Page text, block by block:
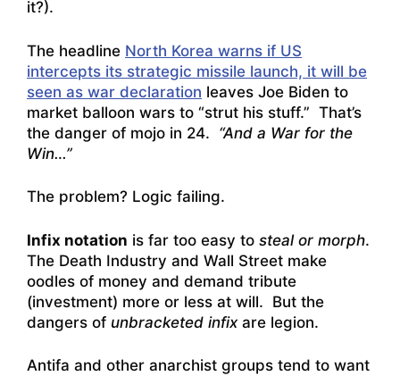
it?).
The headline North Korea warns if US
intercepts its strategic missile launch, it will be
seen as war declaration leaves Joe Biden to
market balloon wars to “strut his stuff.” That’s
the danger of mojo in 24. “And a War for the
Win…”
The problem? Logic failing.
Infix notation is far too easy to steal or morph.
The Death Industry and Wall Street make
oodles of money and demand tribute
(investment) more or less at will. But the
dangers of unbracketed infixare legion.
Antifa and other anarchist groups tend to want